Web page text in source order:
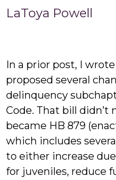
LaToya Powell
In a prior post, I
proposed several
delinquency
Code. That bill didn’t
became HB 879
which includes
to either increase
for juveniles, reduce